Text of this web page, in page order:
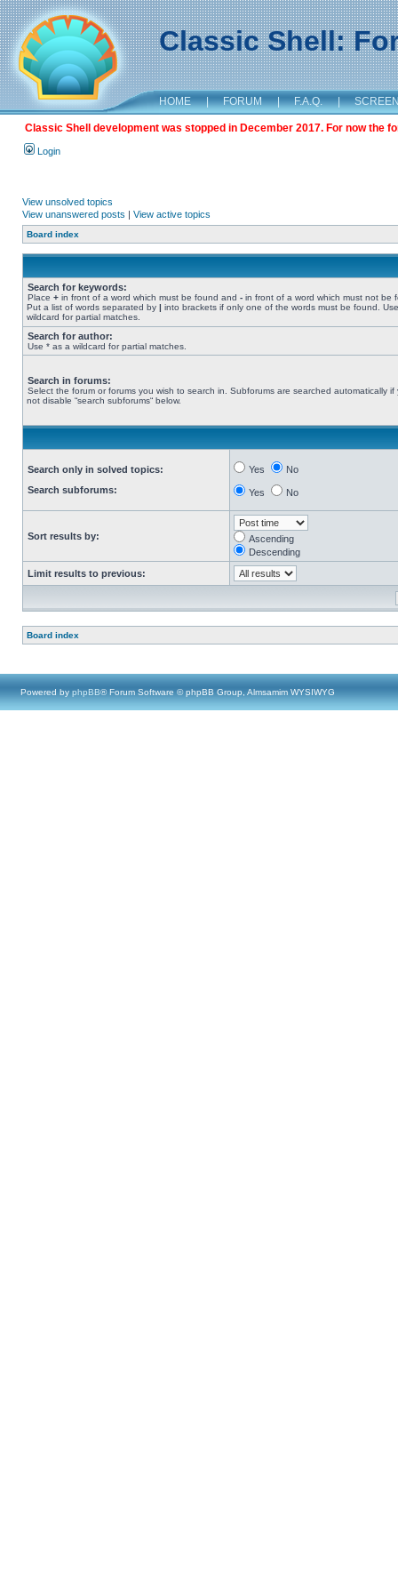
Classic Shell:
HOME | FORUM | F.A.Q. |
Classic Shell development was stopped in December 2017. For now the
Login
View unsolved topics
View unanswered posts | View active topics
Board index
Search for keywords:
Place + in front of a word which must be found and - in front of a word which must not be
Put a list of words separated by | into brackets if only one of the words must be found.
wildcard for partial matches.
Search for author:
Use * as a wildcard for partial matches.
Search in forums:
Select the forum or forums you wish to search in. Subforums are searched automatically if
not disable “search subforums“ below.
Search only in solved topics:
Search subforums:
Yes No
Yes No
Sort results by:
Ascending
Descending
Limit results to previous:
Board index
Powered by phpBB® Forum Software © phpBB Group, Almsamim WYSIWYG